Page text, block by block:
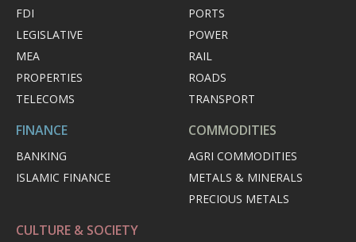
FDI
LEGISLATIVE
MEA
PROPERTIES
TELECOMS
PORTS
POWER
RAIL
ROADS
TRANSPORT
FINANCE
BANKING
ISLAMIC FINANCE
COMMODITIES
AGRI COMMODITIES
METALS & MINERALS
PRECIOUS METALS
CULTURE & SOCIETY